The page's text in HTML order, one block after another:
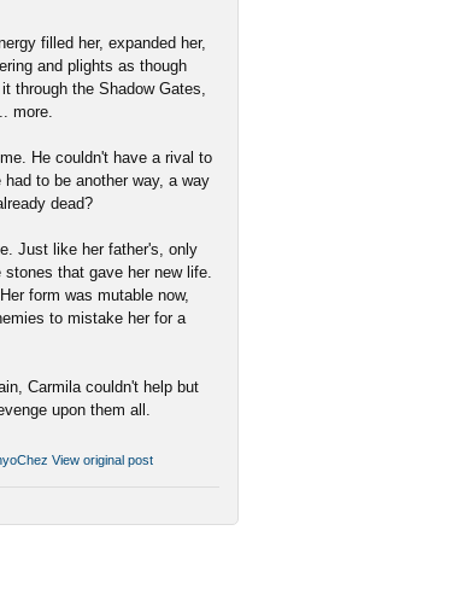
filled her, expanded her,
and plights as though
through the Shadow Gates,
more.
He couldn't have a rival to
to be another way, a way
dead?
Just like her father's, only
that gave her new life.
form was mutable now,
to mistake her for a
Carmila couldn't help but
upon them all.
View original post